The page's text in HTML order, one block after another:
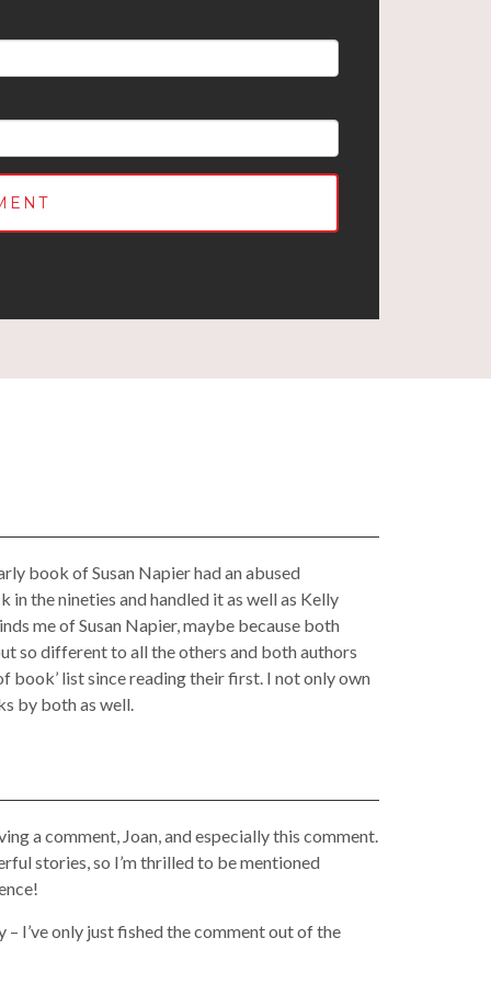
book of Susan Napier had an abused
in the nineties and handled it as well as Kelly
me of Susan Napier, maybe because both
so different to all the others and both authors
book’ list since reading their first. I not only own
by both as well.
a comment, Joan, and especially this comment.
stories, so I’m thrilled to be mentioned
I’ve only just fished the comment out of the